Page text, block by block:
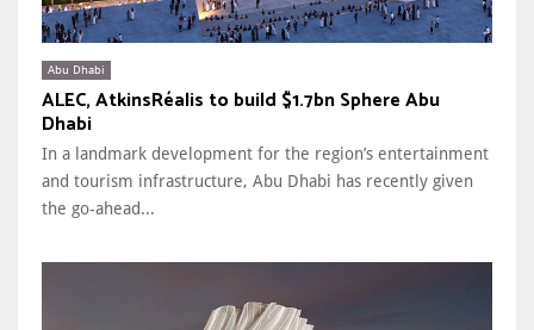
Abu Dhabi
ALEC, AtkinsRéalis to build $1.7bn Sphere Abu
Dhabi
In a landmark development for the region’s entertainment
and tourism infrastructure, Abu Dhabi has recently given
the go-ahead...